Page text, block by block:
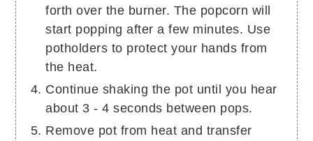
forth over the burner. The popcorn will
start popping after a few minutes. Use
potholders to protect your hands from
the heat.
Continue shaking the pot until you hear
about 3 - 4 seconds between pops.
Remove pot from heat and transfer